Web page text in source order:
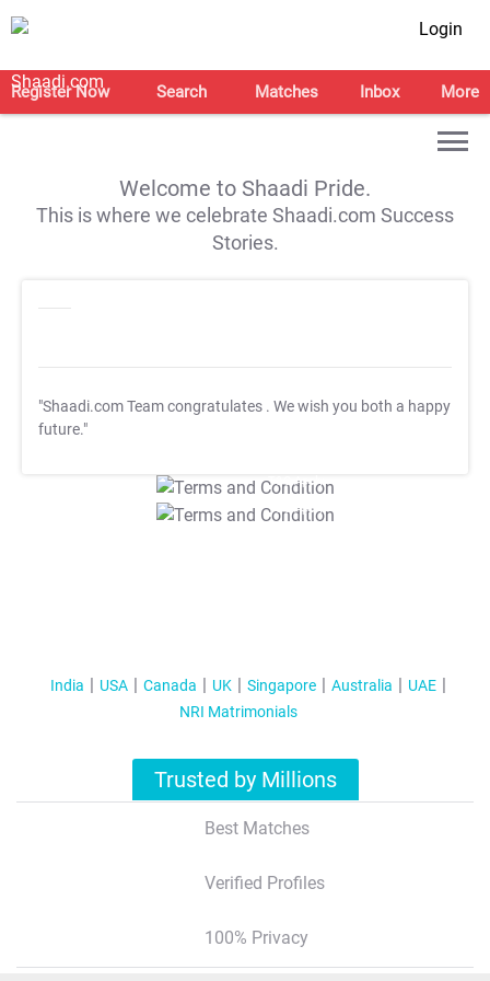
Login
Register Now Search Matches Inbox More
Welcome to Shaadi Pride.
This is where we celebrate Shaadi.com Success
Stories.
"Shaadi.com Team congratulates . We wish you both a happy
future."
T&C Apply
T&C Apply
India USA Canada UK Singapore Australia
UAE
NRI Matrimonials
Trusted by Millions
Best Matches
Verified Profiles
100% Privacy